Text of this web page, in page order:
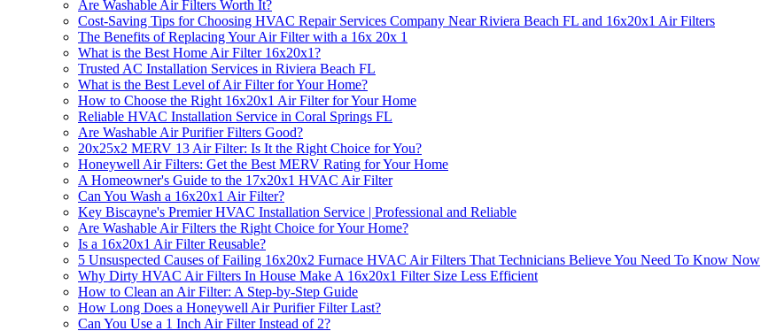
Are Washable Air Filters Worth It?
Cost-Saving Tips for Choosing HVAC Repair Services Company Near Riviera Beach FL and 16x20x1 Air Filters
The Benefits of Replacing Your Air Filter with a 16x 20x 1
What is the Best Home Air Filter 16x20x1?
Trusted AC Installation Services in Riviera Beach FL
What is the Best Level of Air Filter for Your Home?
How to Choose the Right 16x20x1 Air Filter for Your Home
Reliable HVAC Installation Service in Coral Springs FL
Are Washable Air Purifier Filters Good?
20x25x2 MERV 13 Air Filter: Is It the Right Choice for You?
Honeywell Air Filters: Get the Best MERV Rating for Your Home
A Homeowner's Guide to the 17x20x1 HVAC Air Filter
Can You Wash a 16x20x1 Air Filter?
Key Biscayne's Premier HVAC Installation Service | Professional and Reliable
Are Washable Air Filters the Right Choice for Your Home?
Is a 16x20x1 Air Filter Reusable?
5 Unsuspected Causes of Failing 16x20x2 Furnace HVAC Air Filters That Technicians Believe You Need To Know Now
Why Dirty HVAC Air Filters In House Make A 16x20x1 Filter Size Less Efficient
How to Clean an Air Filter: A Step-by-Step Guide
How Long Does a Honeywell Air Purifier Filter Last?
Can You Use a 1 Inch Air Filter Instead of 2?